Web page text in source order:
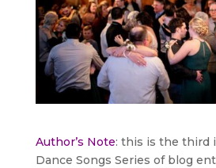
Author’s Note: this is the third
Dance Songs Series of blog